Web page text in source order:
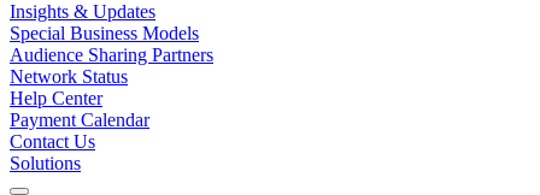
Insights & Updates
Special Business Models
Audience Sharing Partners
Network Status
Help Center
Payment Calendar
Contact Us
Solutions